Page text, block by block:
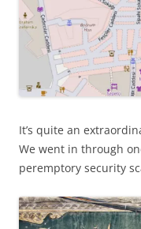
It’s quite an
We went in through
peremptory security